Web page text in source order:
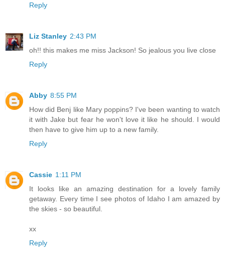
Reply
Liz Stanley 2:43 PM
oh!! this makes me miss Jackson! So jealous you live close
Reply
Abby 8:55 PM
How did Benj like Mary poppins? I've been wanting to watch
it with Jake but fear he won't love it like he should. I would
then have to give him up to a new family.
Reply
Cassie 1:11 PM
It looks like an amazing destination for a lovely family
getaway. Every time I see photos of Idaho I am amazed by
the skies - so beautiful.
xx
Reply